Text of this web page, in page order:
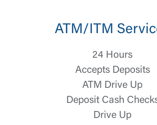
ATM/ITM
24 Hours
Accepts Deposits
ATM Drive Up
Deposit Cash
Drive Up